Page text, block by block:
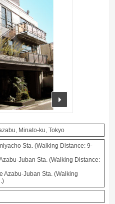
Minato-ku, Tokyo
Sta. (Walking Distance: 9-
Juban Sta. (Walking Distance:
Azabu-Juban Sta. (Walking